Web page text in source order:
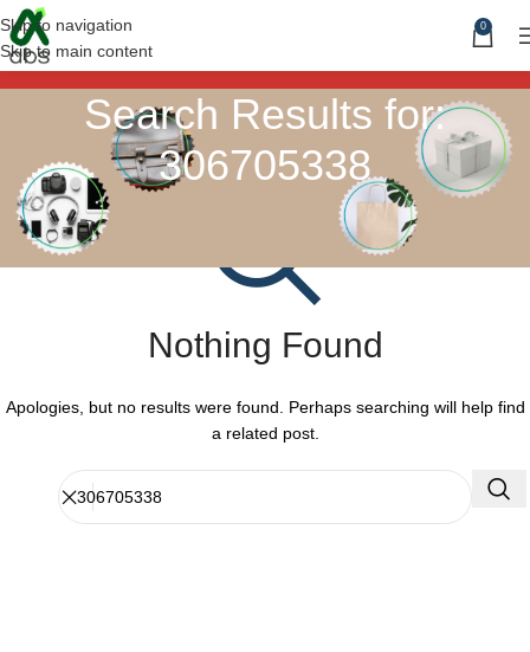
Skip to navigation
Skip to main content
0
Search Results for:
306705338
Nothing Found
Apologies, but no results were found. Perhaps searching will help find
a related post.